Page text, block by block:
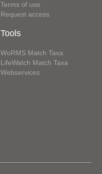
Terms of use
Request access
Tools
WoRMS Match Taxa
LifeWatch Match Taxa
Webservices